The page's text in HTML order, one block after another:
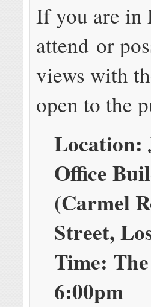
If you are in
attend or
views with
open to the
Location:
Office
(Carmel
Street,
Time:
6:00pm